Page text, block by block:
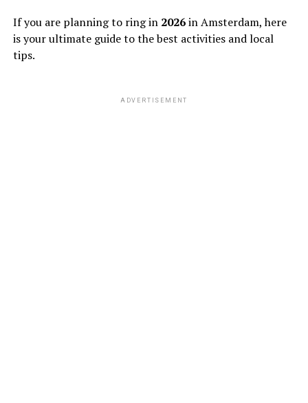
If you are planning to ring in 2026in Amsterdam, here
is your ultimate guide to the best activities and local
tips.
ADVERTISEMENT